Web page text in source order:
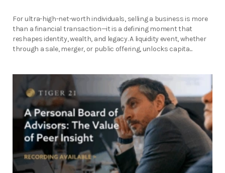
For ultra-high-net-worth individuals, selling a business is more
than a financial transaction—it is a defining moment that
reshapes identity, wealth, and legacy. A liquidity event, whether
through a sale, merger, or public offering, unlocks capita...